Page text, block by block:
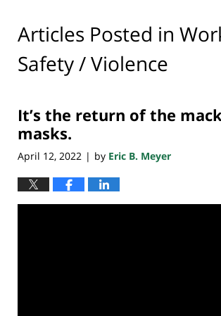
Articles Posted in
Safety / Violence
It’s the return of the
masks.
April 12, 2022 | by Eric B. Meyer